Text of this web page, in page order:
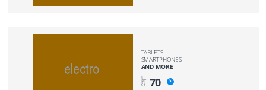
TABLETS
SMARTPHONES
AND MORE
U
PT
O 70